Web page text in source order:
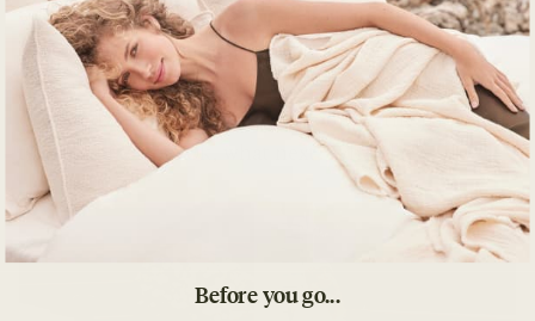
why. Why are you grateful for the items on your list?
Yes
to all of that. But when I contemplate a typical
gratitude practice it actually seems fairly self-
centered. Yes, you’re being grateful on the page and
that benefits you. Ok, what next? Who else?
Before you go...